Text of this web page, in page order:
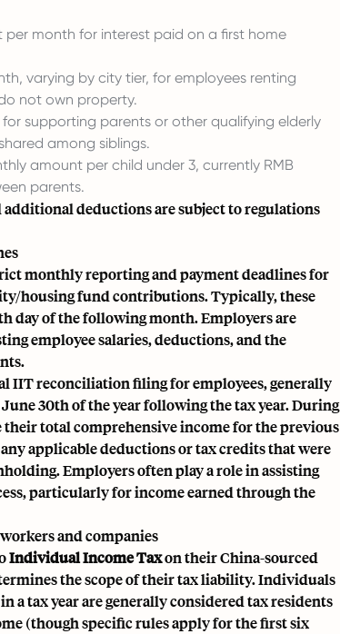
per month for interest paid on a first home
varying by city tier, for employees renting
not own property.
supporting parents or other qualifying elderly
among siblings.
amount per child under 3, currently RMB
parents.
deductions are subject to regulations
monthly reporting and payment deadlines for
housing fund contributions. Typically, these
day of the following month. Employers are
employee salaries, deductions, and the
IIT reconciliation filing for employees, generally
30th of the year following the tax year. During
total comprehensive income for the previous
applicable deductions or tax credits that were
Employers often play a role in assisting
particularly for income earned through the
and companies
Individual Income Taxon their China-sourced
the scope of their tax liability. Individuals
a tax year are generally considered tax residents
(though specific rules apply for the first six